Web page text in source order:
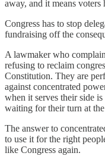
away, and it means voters
Congress has to stop
fundraising off the
A lawmaker who
refusing to reclaim
Constitution. They are
against concentrated
when it serves their side
waiting for their turn at
The answer to
to use it for the right
like Congress again.